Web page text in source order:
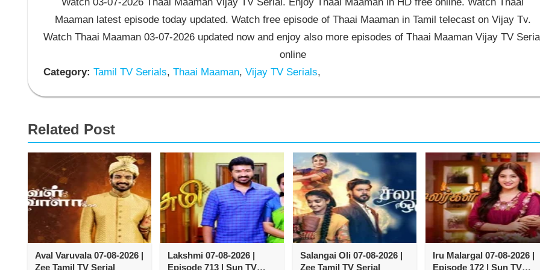
Maaman latest episode today updated. Watch free episode of Thaai Maaman in Tamil telecast on Vijay Tv.
Watch Thaai Maaman 03-07-2026 updated now and enjoy also more episodes of Thaai Maaman Vijay TV
online
Category: Tamil TV Serials, Thaai Maaman, Vijay TV Serials,
Related Post
Aval Varuvala 07-08-2026 |
Zee Tamil TV Serial
Lakshmi 07-08-2026 |
Episode 713 | Sun TV
Salangai Oli 07-08-2026 |
Zee Tamil TV Serial
Iru Malargal 07-08-2026 |
Episode 172 | Sun TV